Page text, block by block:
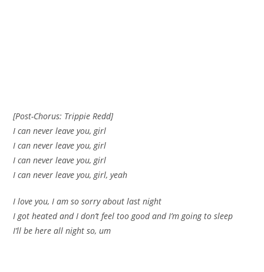
[Post-Chorus: Trippie Redd]
I can never leave you, girl
I can never leave you, girl
I can never leave you, girl
I can never leave you, girl, yeah
I love you, I am so sorry about last night
I got heated and I don’t feel too good and I’m going to sleep
I’ll be here all night so, um